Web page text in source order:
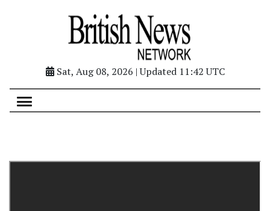
Sat, Aug 08, 2026 | Updated 11:42 UTC